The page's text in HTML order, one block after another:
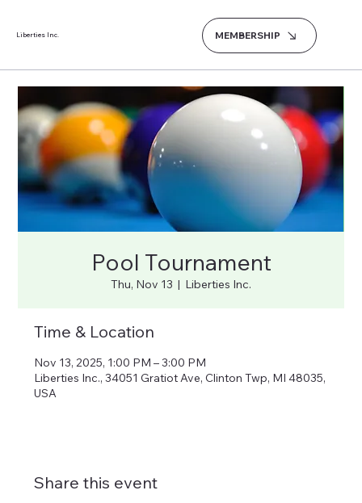
Liberties Inc. MEMBERSHIP
Pool Tournament
Thu, Nov 13
  |
Liberties Inc.
Time & Location
Nov 13, 2025, 1:00 PM – 3:00 PM
Liberties Inc., 34051 Gratiot Ave, Clinton Twp, MI 48035,
USA
Share this event